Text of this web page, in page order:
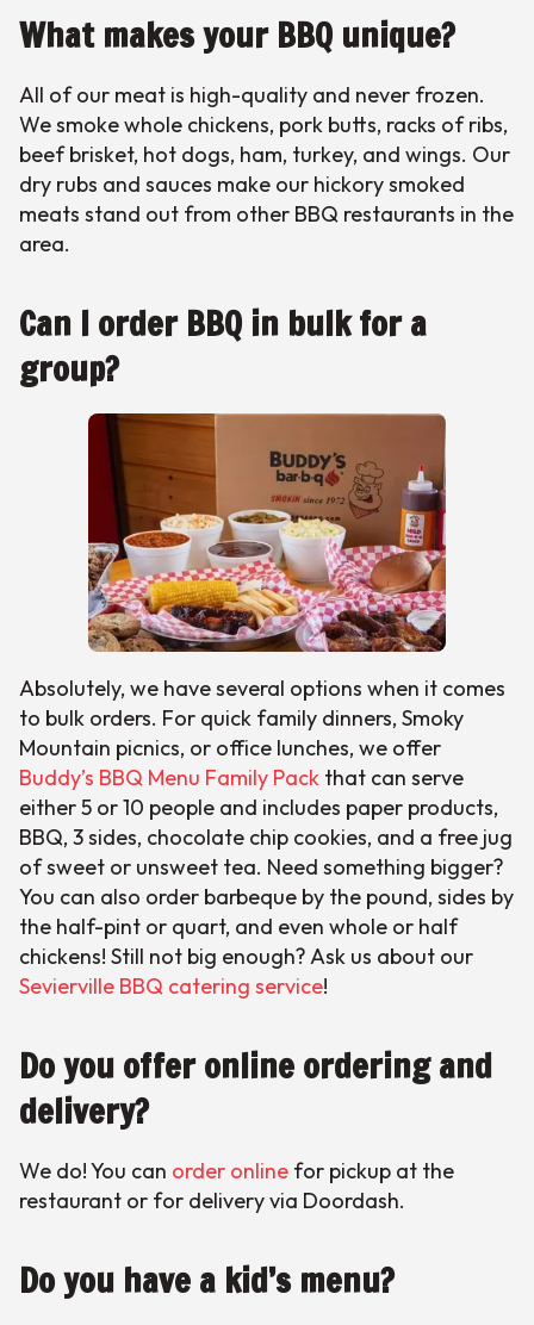
What makes your BBQ unique?
All of our meat is high-quality and never frozen.
We smoke whole chickens, pork butts, racks of ribs,
beef brisket, hot dogs, ham, turkey, and wings. Our
dry rubs and sauces make our hickory smoked
meats stand out from other BBQ restaurants in the
area.
Can I order BBQ in bulk for a
group?
Absolutely, we have several options when it comes
to bulk orders. For quick family dinners, Smoky
Mountain picnics, or office lunches, we offer
Buddy’s BBQ Menu Family Pack that can serve
either 5 or 10 people and includes paper products,
BBQ, 3 sides, chocolate chip cookies, and a free jug
of sweet or unsweet tea. Need something bigger?
You can also order barbeque by the pound, sides by
the half-pint or quart, and even whole or half
chickens! Still not big enough? Ask us about our
Sevierville BBQ catering service!
Do you offer online ordering and
delivery?
We do! You can order online for pickup at the
restaurant or for delivery via Doordash.
Do you have a kid’s menu?